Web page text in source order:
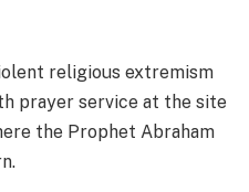
religious extremism
prayer service at the site
the Prophet Abraham